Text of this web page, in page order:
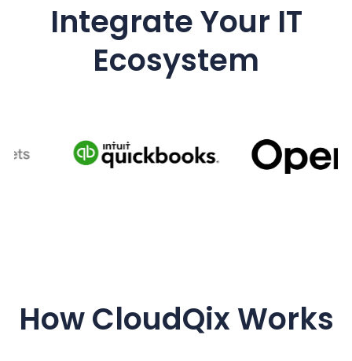
Integrate Your IT
Ecosystem
How CloudQix Works